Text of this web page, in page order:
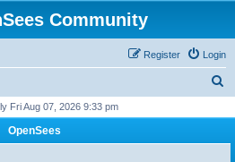
Community
Login
Register
r
Fri Aug 07, 2026 9:33 pm
OpenSees